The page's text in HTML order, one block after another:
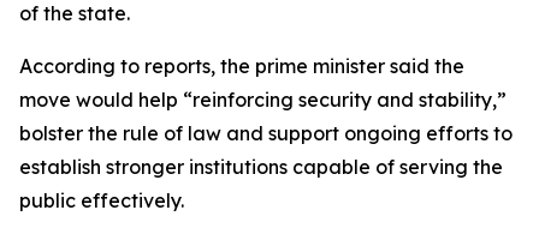
of the state.
According to reports, the prime minister said the
move would help “reinforcing security and stability,”
bolster the rule of law and support ongoing efforts to
establish stronger institutions capable of serving the
public effectively.